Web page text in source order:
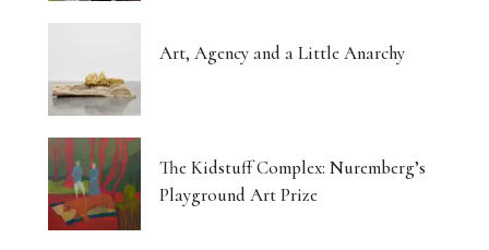
Art, Agency and a Little Anarchy
The Kidstuff Complex: Nuremberg’s
Playground Art Prize